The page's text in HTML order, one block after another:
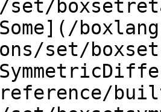
set/
set/
reference/